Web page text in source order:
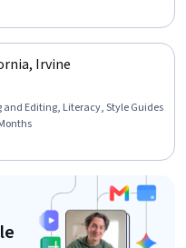
Irvine
and Editing, Literacy, Style Guides